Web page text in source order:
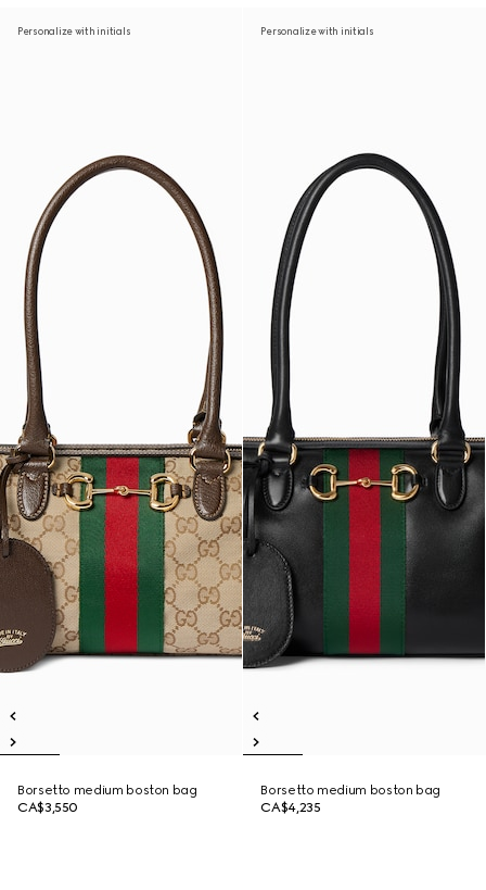
Personalize with initials
Borsetto medium boston bag
CA$3,550
Personalize with initials
Borsetto medium boston bag
CA$4,235